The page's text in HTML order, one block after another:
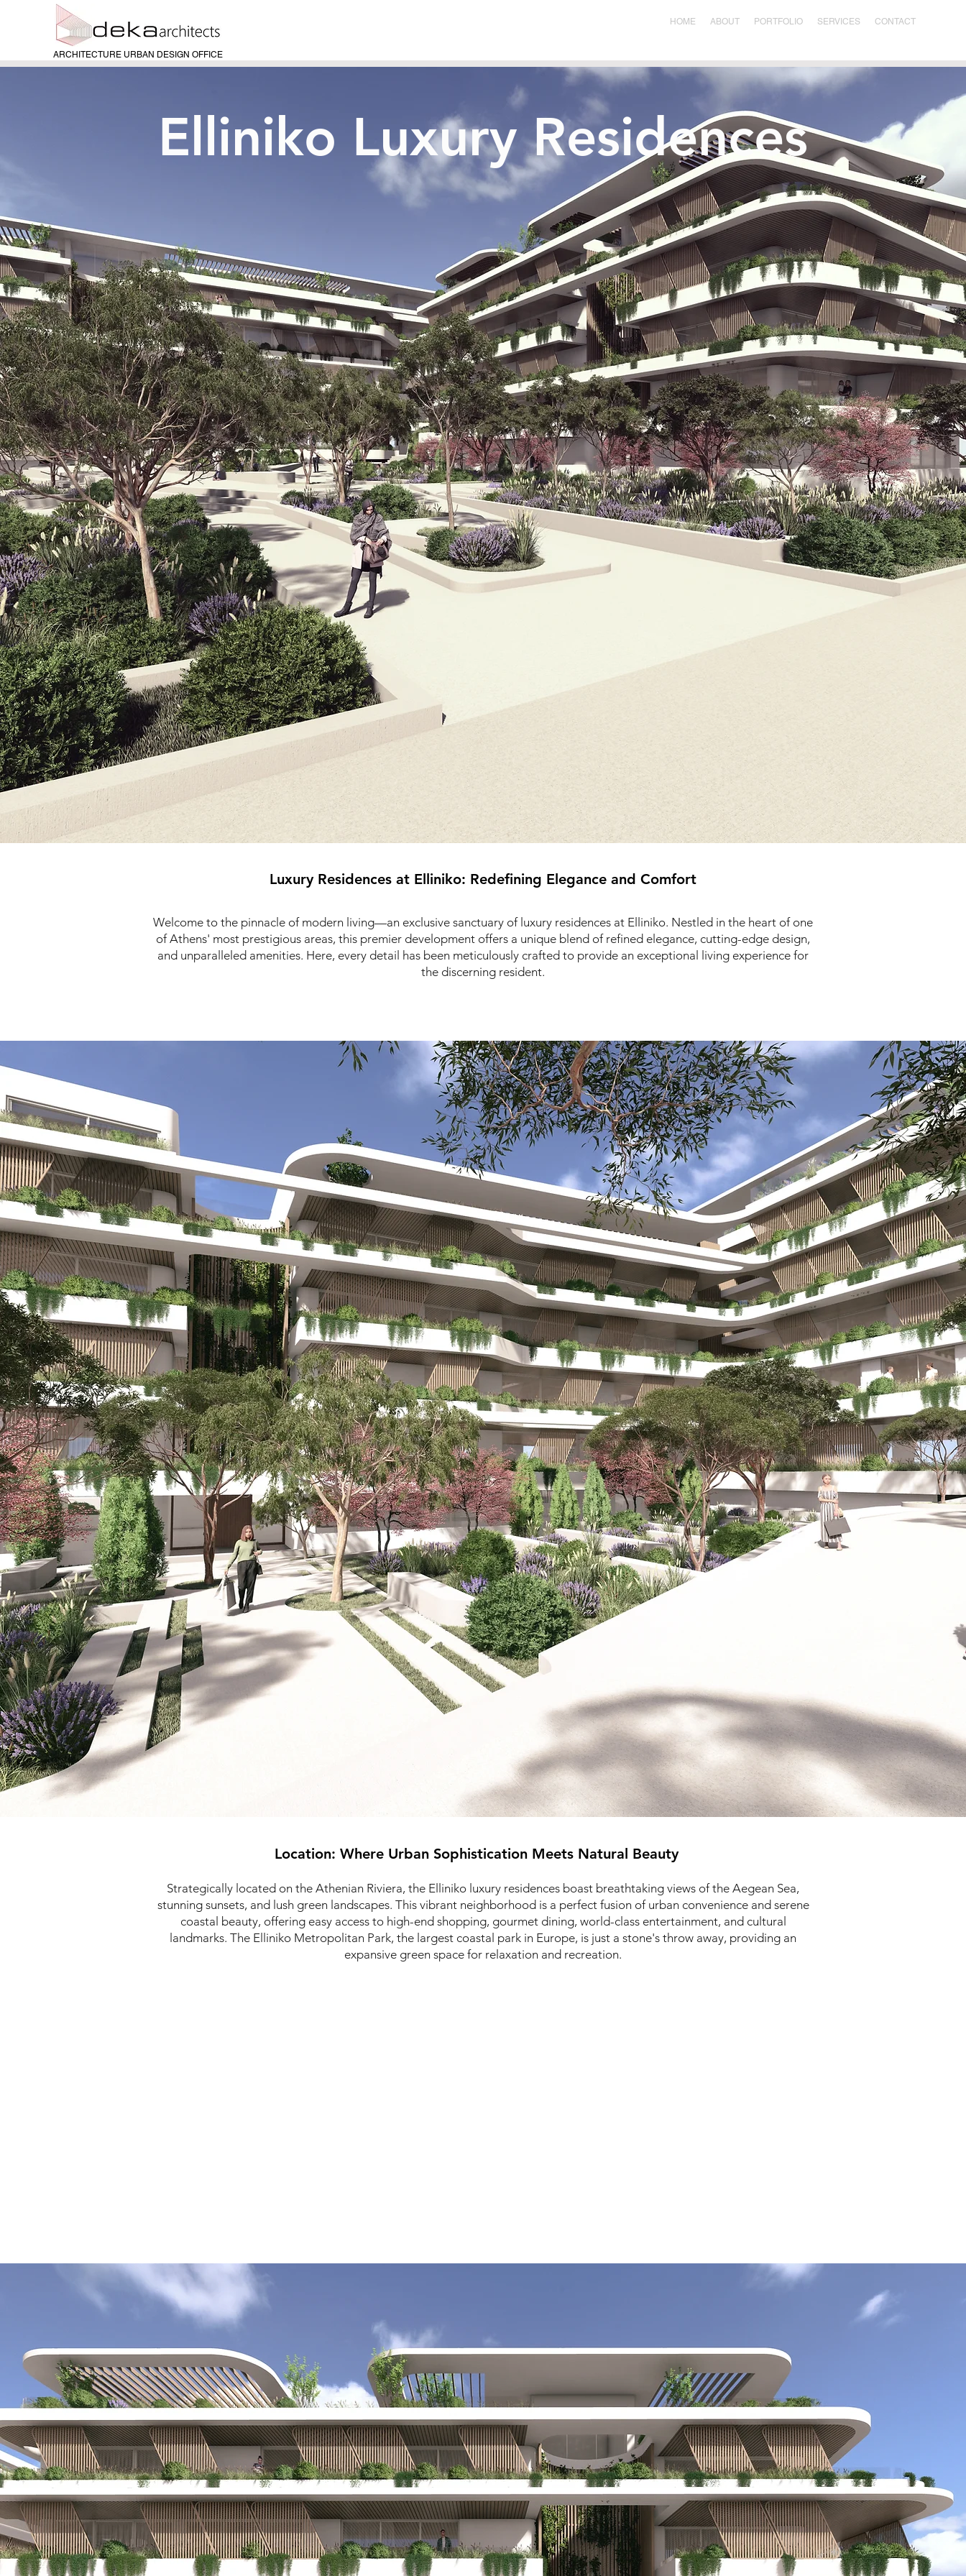
HOME ABOUT PORTFOLIO SERVICES CONTACT
ARCHITECTURE URBAN DESIGN OFFICE
Elliniko Luxury Residences
Luxury Residences at Elliniko: Redefining Elegance and Comfort
Welcome to the pinnacle of modern living—an exclusive sanctuary of luxury residences at Elliniko. Nestled in the heart of one
of Athens' most prestigious areas, this premier development offers a unique blend of refined elegance, cutting-edge design,
and unparalleled amenities. Here, every detail has been meticulously crafted to provide an exceptional living experience for
the discerning resident.
Location: Where Urban Sophistication Meets Natural Beauty
Strategically located on the Athenian Riviera, the Elliniko luxury residences boast breathtaking views of the Aegean Sea,
stunning sunsets, and lush green landscapes. This vibrant neighborhood is a perfect fusion of urban convenience and serene
coastal beauty, offering easy access to high-end shopping, gourmet dining, world-class entertainment, and cultural
landmarks. The Elliniko Metropolitan Park, the largest coastal park in Europe, is just a stone's throw away, providing an
expansive green space for relaxation and recreation.